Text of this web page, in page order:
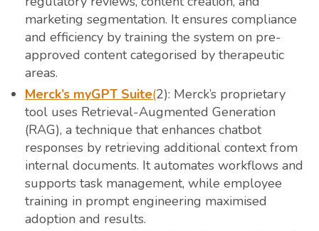
marketing segmentation. It ensures compliance
and efficiency by training the system on pre-
approved content categorised by therapeutic
areas.
Merck’s myGPT Suite(2): Merck’s proprietary
tool uses Retrieval-Augmented Generation
(RAG), a technique that enhances chatbot
responses by retrieving additional context from
internal documents. It automates workflows and
supports task management, while employee
training in prompt engineering maximised
adoption and results.